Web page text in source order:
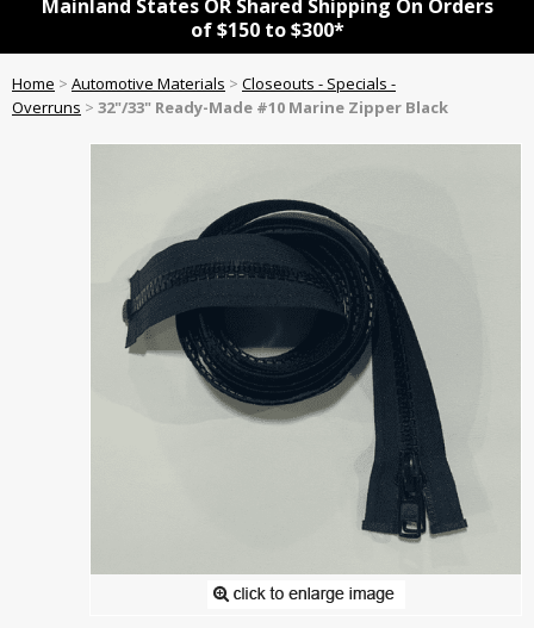
Mainland States OR Shared Shipping On Orders
of $150 to $300*
Home > Automotive Materials > Closeouts - Specials -
Overruns > 32"/33" Ready-Made #10 Marine Zipper Black